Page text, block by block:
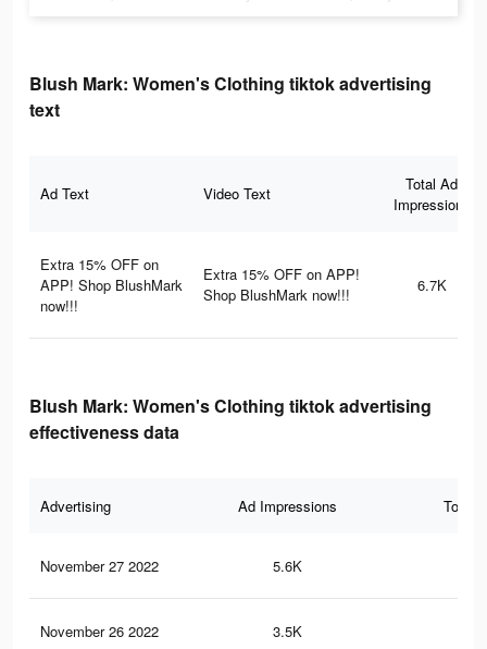
Blush Mark: Women's Clothing tiktok advertising
text
Ad Text Video Text
Total Ad
Impressions
Extra 15% OFF on
APP! Shop BlushMark
now!!!
Extra 15% OFF on APP!
Shop BlushMark now!!!
6.7K
Blush Mark: Women's Clothing tiktok advertising
effectiveness data
Advertising Ad Impressions Total
November 27 2022 5.6K
November 26 2022 3.5K